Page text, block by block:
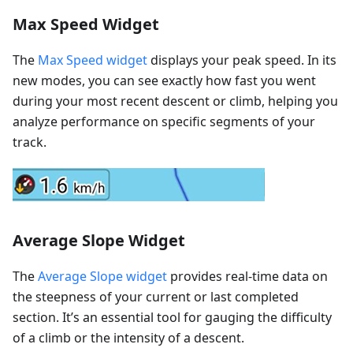
Max Speed Widget
The Max Speed widgetdisplays your peak speed. In its
new modes, you can see exactly how fast you went
during your most recent descent or climb, helping you
analyze performance on specific segments of your
track.
Average Slope Widget
TheAverage Slope widget provides real-time data on
the steepness of your current or last completed
section. It’s an essential tool for gauging the difficulty
of a climb or the intensity of a descent.